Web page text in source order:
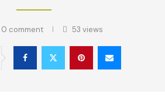
0 comment 53 views